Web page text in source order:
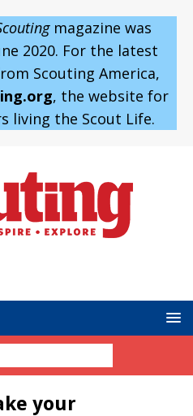
magazine was
2020. For the latest
Scouting America,
, the website for
living the Scout Life.
your